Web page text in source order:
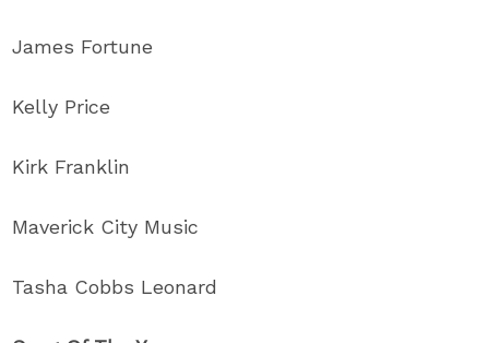
James Fortune
Kelly Price
Kirk Franklin
Maverick City Music
Tasha Cobbs Leonard